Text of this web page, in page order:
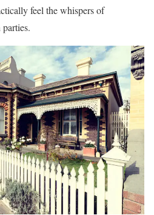
feel the whispers of